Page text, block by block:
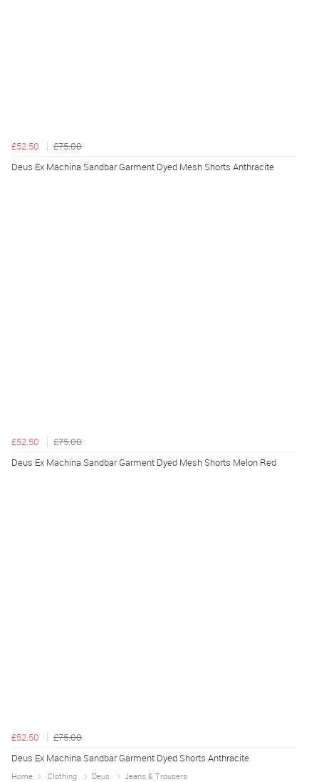
£52.50
£75.00
Deus Ex Machina Sandbar Garment Dyed Mesh Shorts Anthracite
£52.50
£75.00
Deus Ex Machina Sandbar Garment Dyed Mesh Shorts Melon Red
£52.50
£75.00
Deus Ex Machina Sandbar Garment Dyed Shorts Anthracite
Home Clothing Deus Jeans & Trousers